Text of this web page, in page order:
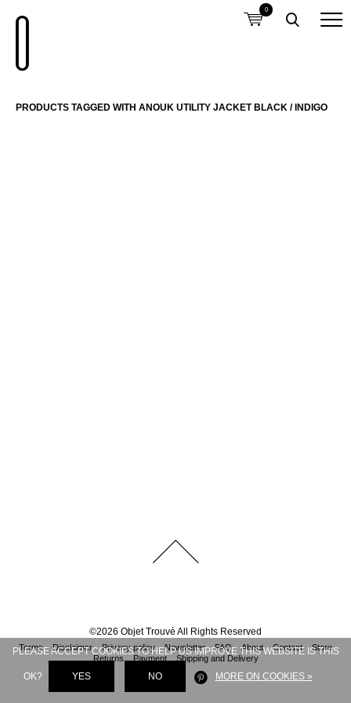
0
PRODUCTS TAGGED WITH ANOUK UTILITY JACKET BLACK / INDIGO
©2026 Objet Trouvé All Rights Reserved
Terms Disclaimer Privacy policy Newsletter FAQ About Contact
Store
Returns
Payment Shipping and Delivery
PLEASE ACCEPT COOKIES TO HELP US IMPROVE THIS WEBSITE IS THIS
OK? YES NO MORE ON COOKIES »